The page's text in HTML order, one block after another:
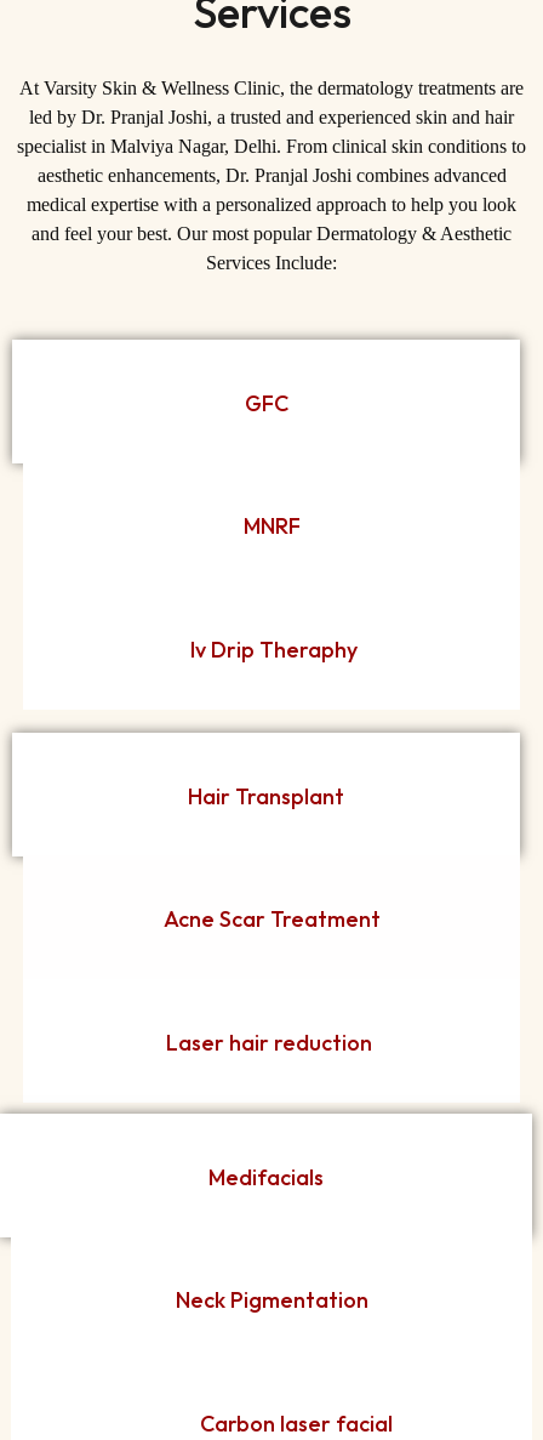
Services
At Varsity Skin & Wellness Clinic, the dermatology treatments are
led by Dr. Pranjal Joshi, a trusted and experienced skin and hair
specialist in Malviya Nagar, Delhi. From clinical skin conditions to
aesthetic enhancements, Dr. Pranjal Joshi combines advanced
medical expertise with a personalized approach to help you look
and feel your best. Our most popular Dermatology & Aesthetic
Services Include:
GFC
MNRF
Iv Drip Theraphy
Hair Transplant
Acne Scar Treatment
Laser hair reduction
Medifacials
Neck Pigmentation
Carbon laser facial